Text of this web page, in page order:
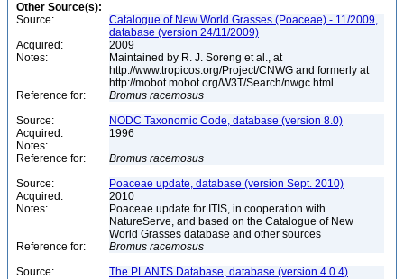
Other Source(s):
Source:
Catalogue of New World Grasses (Poaceae) - 11/2009,
database (version 24/11/2009)
Acquired:
2009
Notes:
Maintained by R. J. Soreng et al., at
http://www.tropicos.org/Project/CNWG and formerly at
http://mobot.mobot.org/W3T/Search/nwgc.html
Reference for:
Bromus racemosus
Source:
NODC Taxonomic Code, database (version 8.0)
Acquired:
1996
Notes:
Reference for:
Bromus racemosus
Source:
Poaceae update, database (version Sept. 2010)
Acquired:
2010
Notes:
Poaceae update for ITIS, in cooperation with
NatureServe, and based on the Catalogue of New
World Grasses database and other sources
Reference for:
Bromus racemosus
Source:
The PLANTS Database, database (version 4.0.4)